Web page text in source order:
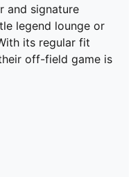
and signature
legend lounge or
its regular fit
off-field game is